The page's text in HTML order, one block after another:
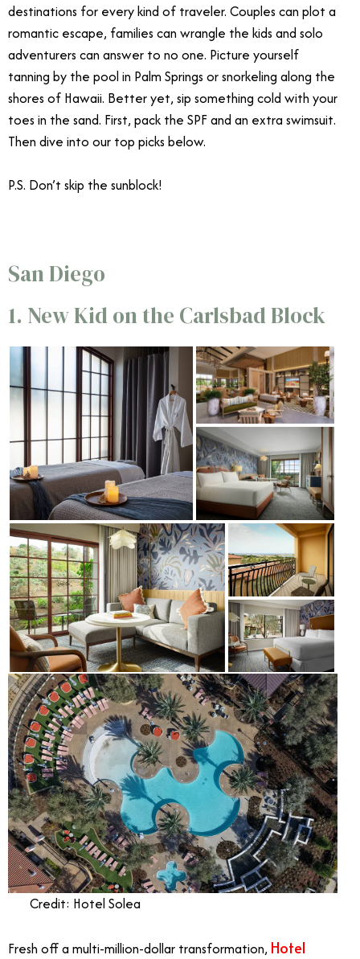
destinations for every kind of traveler. Couples can plot a
romantic escape, families can wrangle the kids and solo
adventurers can answer to no one. Picture yourself
tanning by the pool in Palm Springs or snorkeling along the
shores of Hawaii. Better yet, sip something cold with your
toes in the sand. First, pack the SPF and an extra swimsuit.
Then dive into our top picks below.
P.S. Don’t skip the sunblock!
San Diego
1. New Kid on the Carlsbad Block
Credit: Hotel Solea
Fresh off a multi-million-dollar transformation, Hotel